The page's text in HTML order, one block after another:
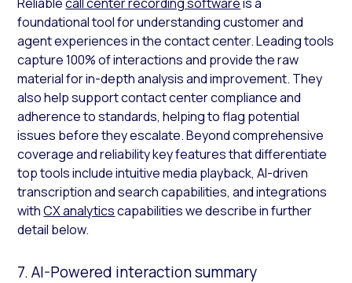
foundational tool for understanding customer and
agent experiences in the contact center. Leading tools
capture 100% of interactions and provide the raw
material for in-depth analysis and improvement. They
also help support contact center compliance and
adherence to standards, helping to flag potential
issues before they escalate. Beyond comprehensive
coverage and reliability key features that differentiate
top tools include intuitive media playback, AI-driven
transcription and search capabilities, and integrations
withCX analyticscapabilities we describe in further
detail below.
7. AI-Powered interaction summary